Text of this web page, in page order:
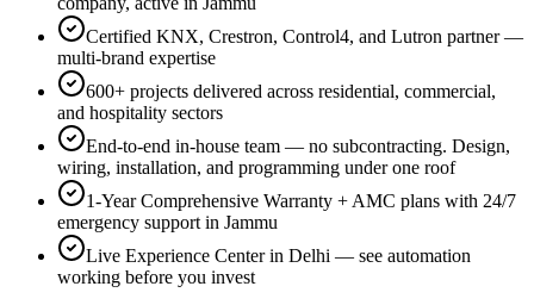
Certified KNX, Crestron, Control4, and Lutron partner —
multi-brand expertise
600+ projects delivered across residential, commercial,
and hospitality sectors
End-to-end in-house team — no subcontracting. Design,
wiring, installation, and programming under one roof
1-Year Comprehensive Warranty + AMC plans with 24/7
emergency support in Jammu
Live Experience Center in Delhi — see automation
working before you invest